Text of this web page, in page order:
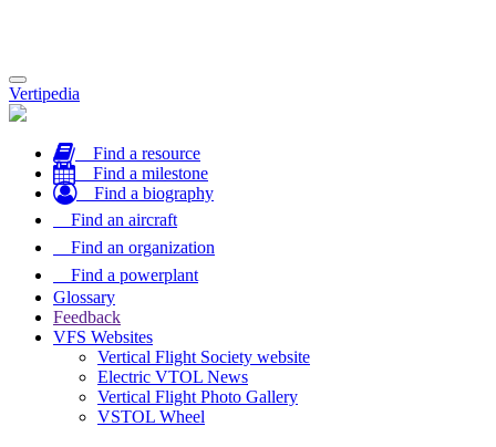
Toggle
navigation
Vertipedia
Find a resource
Find a milestone
Find a biography
Find an aircraft
Find an organization
Find a powerplant
Glossary
Feedback
VFS Websites
Vertical Flight Society website
Electric VTOL News
Vertical Flight Photo Gallery
VSTOL Wheel